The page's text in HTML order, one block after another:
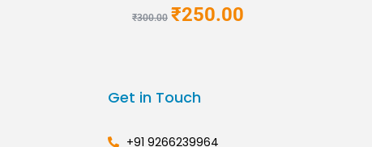
₹300.00 ₹250.00
Get in Touch
+91 9266239964